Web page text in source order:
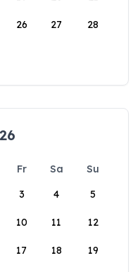
26 27 28
Fr Sa
Su
3 4 5
10 11 12
17 18 19